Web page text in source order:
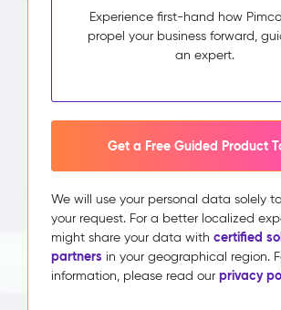
Experience first-hand how
propel your business forward,
an expert.
Get a Free Guided Product
We will use your personal data solely
your request. For a better localized
might share your data with certified
partners in your geographical region.
information, please read our privacy